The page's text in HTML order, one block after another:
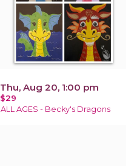
Thu, Aug 20, 1:00 pm
$29
ALL AGES - Becky's Dragons